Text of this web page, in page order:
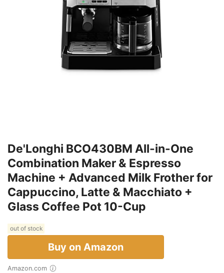
De'Longhi BCO430BM All-in-One
Combination Maker & Espresso
Machine + Advanced Milk Frother for
Cappuccino, Latte & Macchiato +
Glass Coffee Pot 10-Cup
out of stock
Buy on Amazon
Amazon.com